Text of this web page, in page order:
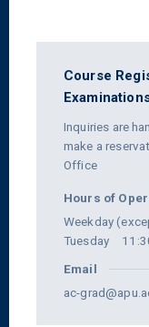
Course
Inquiries are
make a
Office
Hours of
Weekday
Tuesday
Email
ac-